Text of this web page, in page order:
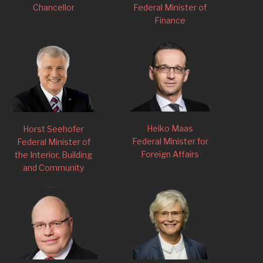
Chancellor
Federal Minister of
Finance
Horst Seehofer
Federal Minister of
the Interior, Building
and Community
Heiko Maas
Federal Minister for
Foreign Affairs